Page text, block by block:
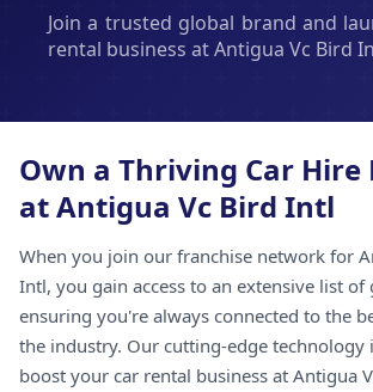
Join a trusted global brand and
rental business at Antigua Vc Bird
Own a Thriving Car Hire
at Antigua Vc Bird Intl
When you join our franchise network for
Intl, you gain access to an extensive list of
ensuring you're always connected to the
the industry. Our cutting-edge technology
boost your car rental business at Antigua